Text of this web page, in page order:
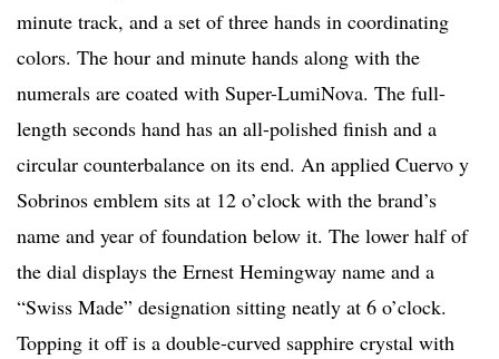
minute track, and a set of three hands in coordinating
colors. The hour and minute hands along with the
numerals are coated with Super-LumiNova. The full-
length seconds hand has an all-polished finish and a
circular counterbalance on its end. An applied Cuervo y
Sobrinos emblem sits at 12 o’clock with the brand’s
name and year of foundation below it. The lower half of
the dial displays the Ernest Hemingway name and a
“Swiss Made” designation sitting neatly at 6 o’clock.
Topping it off is a double-curved sapphire crystal with